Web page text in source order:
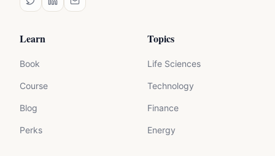
Learn
Book
Course
Blog
Perks
Topics
Life Sciences
Technology
Finance
Energy